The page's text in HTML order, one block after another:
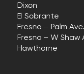
Dixon
El Sobrante
Fresno – Palm Ave.
Fresno – W Shaw
Hawthorne